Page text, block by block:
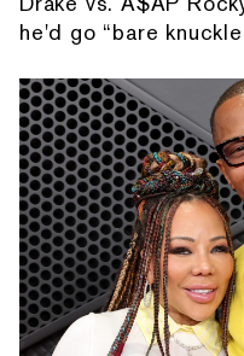
he'd go “bare